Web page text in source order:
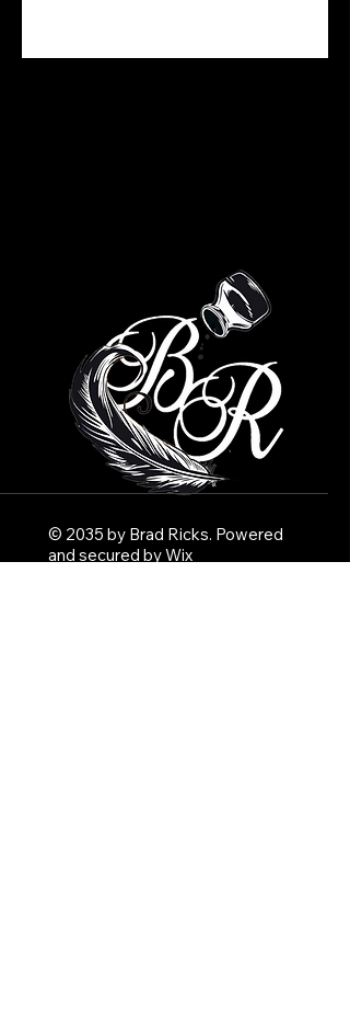
© 2035 by Brad Ricks. Powered
and secured byWix